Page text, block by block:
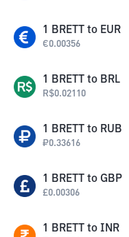
1 BRETT to EUR
€0.00356
1 BRETT to BRL
R$0.02110
1 BRETT to RUB
₽0.33616
1 BRETT to GBP
£0.00306
1 BRETT to INR